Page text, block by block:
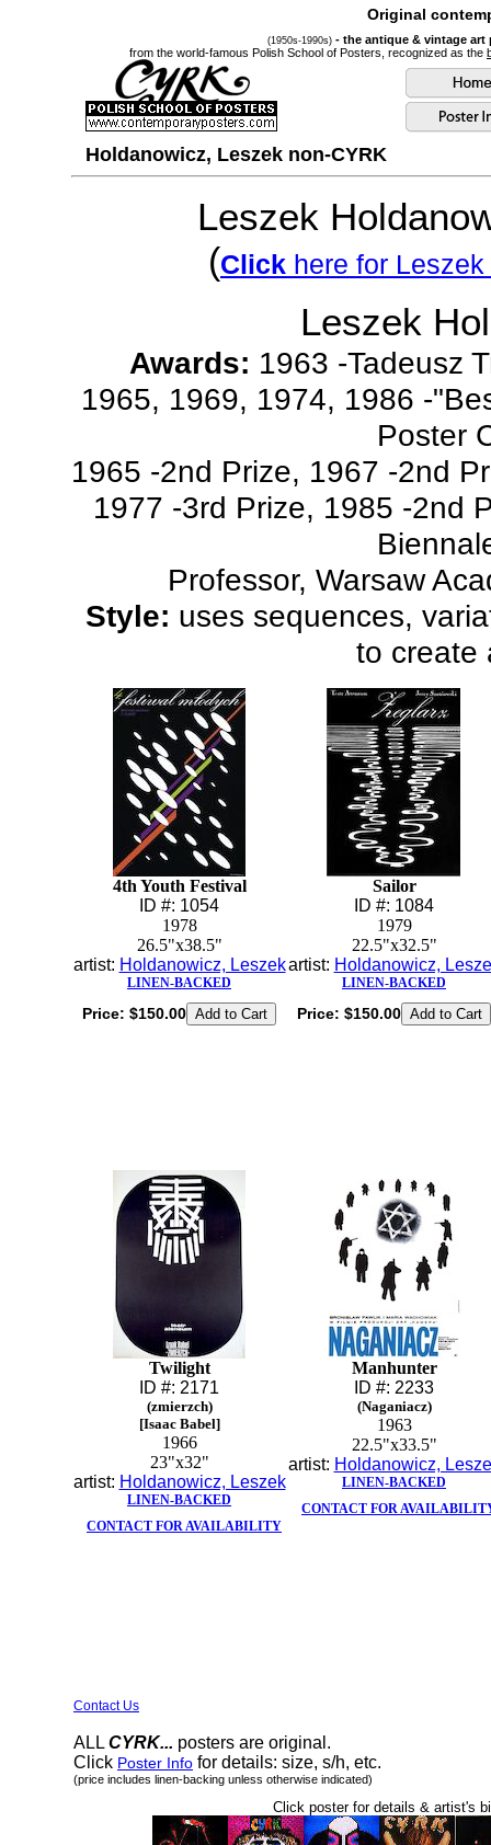
Original
(1950s-1990s) - the antique & vintage
from the world-famous Polish School of Posters, recognized as the
Holdanowicz, Leszek non-CYRK
Leszek
(Click here for
Leszek
Awards: 1963 -Tadeusz
1965, 1969, 1974, 1986 -
Poster
1965 -2nd Prize, 1967 -2nd
1977 -3rd Prize, 1985 -2nd
Professor, Warsaw
Style: uses sequences,
to create
4th Youth Festival
ID #: 1054
1978
26.5"x38.5"
artist: Holdanowicz, Leszek
LINEN-BACKED
Price: $150.00
Sailor
ID #: 1084
1979
22.5"x32.5"
artist: Holdanowicz,
LINEN-BACKED
Price: $150.00
Twilight
ID #: 2171
(zmierzch)
[Isaac Babel]
1966
23"x32"
artist: Holdanowicz, Leszek
LINEN-BACKED
CONTACT FOR AVAILABILITY
Manhunter
ID #: 2233
(Naganiacz)
1963
22.5"x33.5"
artist: Holdanowicz,
LINEN-BACKED
CONTACT FOR
Contact Us
ALL CYRK... posters are original.
Click Poster Info for details: size, s/h, etc.
(price includes linen-backing unless otherwise indicated)
Click poster for details & artist's